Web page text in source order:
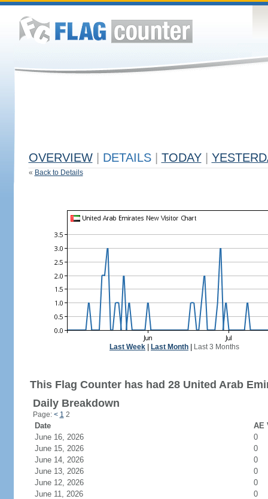
OVERVIEW DETAILS TODAY
« Back to Details
Last Week Last Month Last 3 Months
This Flag Counter has had 28 United Arab
Daily Breakdown
Page: < 1 2
Date
AE
June 16, 2026
0
June 15, 2026
0
June 14, 2026
0
June 13, 2026
0
June 12, 2026
0
June 11, 2026
0